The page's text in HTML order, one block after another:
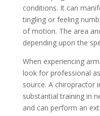
conditions. It can
tingling or feeling
of motion. The area
depending upon the
When experiencing
look for professional
source. A chiropractor
substantial training in
and can perform an